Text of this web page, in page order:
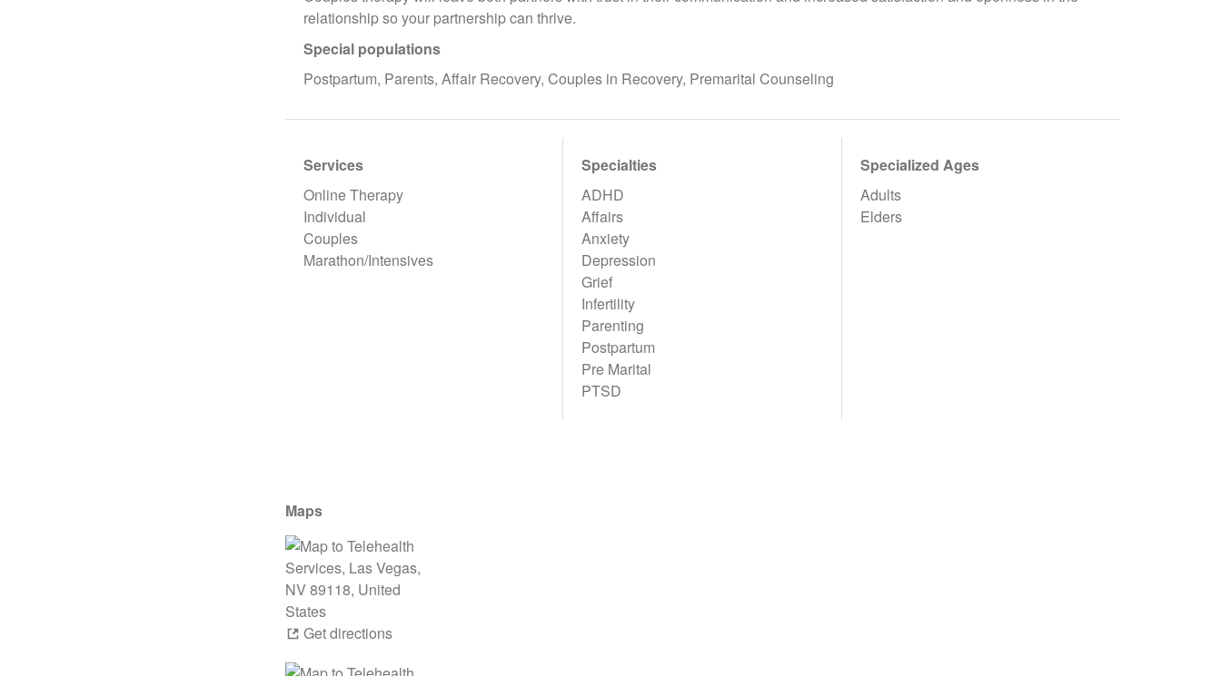
relationship so your partnership can thrive.
Special populations
Postpartum, Parents, Affair Recovery, Couples in Recovery, Premarital Counseling
Services
Online Therapy
Individual
Couples
Marathon/Intensives
Specialties
ADHD
Affairs
Anxiety
Depression
Grief
Infertility
Parenting
Postpartum
Pre Marital
PTSD
Specialized Ages
Adults
Elders
Maps
Get directions